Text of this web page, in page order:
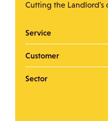
Cutting the Landlord's
Service
Customer
Sector